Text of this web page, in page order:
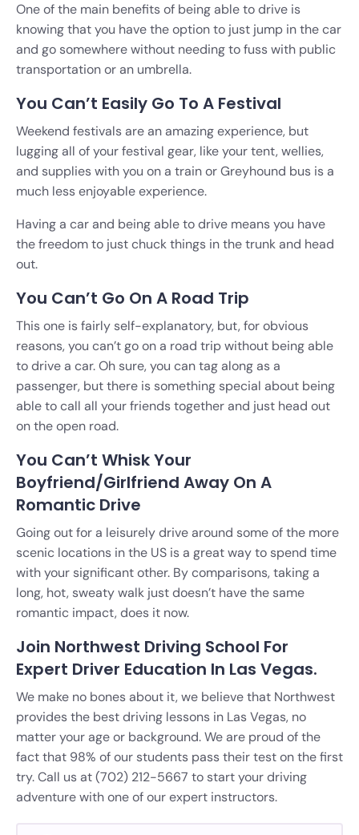
One of the main benefits of being able to drive is
knowing that you have the option to just jump in the car
and go somewhere without needing to fuss with public
transportation or an umbrella.
You Can’t Easily Go To A Festival
Weekend festivals are an amazing experience, but
lugging all of your festival gear, like your tent, wellies,
and supplies with you on a train or Greyhound bus is a
much less enjoyable experience.
Having a car and being able to drive means you have
the freedom to just chuck things in the trunk and head
out.
You Can’t Go On A Road Trip
This one is fairly self-explanatory, but, for obvious
reasons, you can’t go on a road trip without being able
to drive a car. Oh sure, you can tag along as a
passenger, but there is something special about being
able to call all your friends together and just head out
on the open road.
You Can’t Whisk Your
Boyfriend/Girlfriend Away On A
Romantic Drive
Going out for a leisurely drive around some of the more
scenic locations in the US is a great way to spend time
with your significant other. By comparisons, taking a
long, hot, sweaty walk just doesn’t have the same
romantic impact, does it now.
Join Northwest Driving School For
Expert Driver Education In Las Vegas.
We make no bones about it, we believe that Northwest
provides the best driving lessons in Las Vegas, no
matter your age or background. We are proud of the
fact that 98% of our students pass their test on the first
try. Call us at (702) 212-5667 to start your driving
adventure with one of our expert instructors.